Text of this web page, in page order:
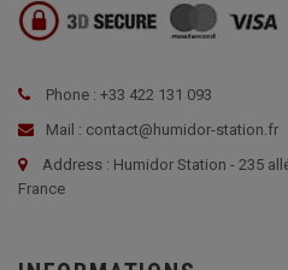
Phone : +33 422 131 093
Mail : contact@humidor-station.fr
Address : Humidor Station - 235
France